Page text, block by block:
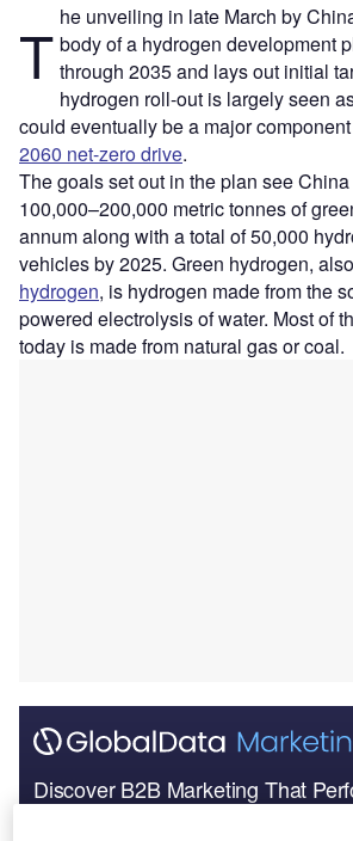
T he unveiling in late March by
body of a hydrogen development
through 2035 and lays out initial
hydrogen roll-out is largely seen
could eventually be a major
2060 net-zero drive.
The goals set out in the plan see
100,000–200,000 metric tonnes of
annum along with a total of 50,000
vehicles by 2025. Green hydrogen,
hydrogen, is hydrogen made from the
powered electrolysis of water. Most of
today is made from natural gas or coal.
Discover B2B Marketing That